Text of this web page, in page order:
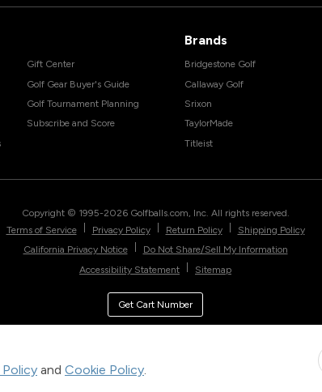
Policy and Cookie Policy.
Gift Center
Golf Gear Buyer's Guide
Golf Tournament Planning
Subscribe and Score
Brands
Bridgestone Golf
Callaway Golf
Srixon
TaylorMade
Titleist
Copyright © 1995-2026 Golfballs.com, Inc. All rights reserved.
Terms of Service
Privacy Policy Return Policy
Shipping Policy
California Privacy Notice
Do Not Share/Sell My Information
Accessibility Statement
Sitemap
Get Cart Number